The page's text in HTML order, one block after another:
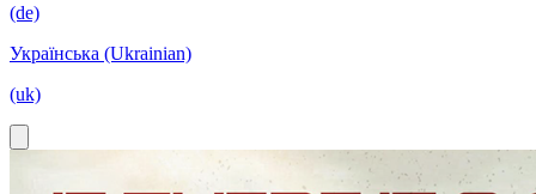
(de)
Українська (Ukrainian)
(uk)